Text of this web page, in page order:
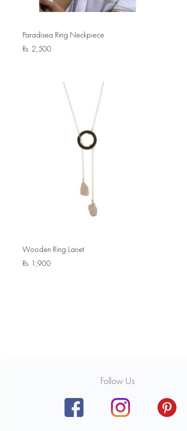
Paradisea Ring Neckpiece
Rs. 2,500
Wooden Ring Lariet
Rs. 1,900
Follow Us